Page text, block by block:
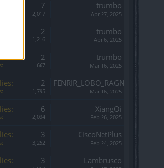
7
2,017
trumbo
Apr 27, 2025
2
1,216
trumbo
Apr 6, 2025
2
667
trumbo
Mar 16, 2025
2
1,795
FENRIR_LOBO_RAGNAROK
Mar 16, 2025
6
2,034
XiangQi
Feb 26, 2025
3
3,252
CiscoNetPlus
Feb 24, 2025
3 Lambrusco